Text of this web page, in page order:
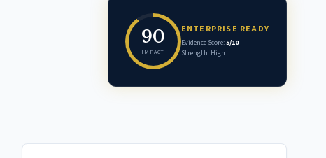
90
IMPACT
ENTERPRISE READY
Evidence Score:5/10
Strength: High